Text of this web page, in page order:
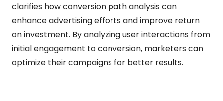
clarifies how conversion path analysis can
enhance advertising efforts and improve return
on investment. By analyzing user interactions from
initial engagement to conversion, marketers can
optimize their campaigns for better results.